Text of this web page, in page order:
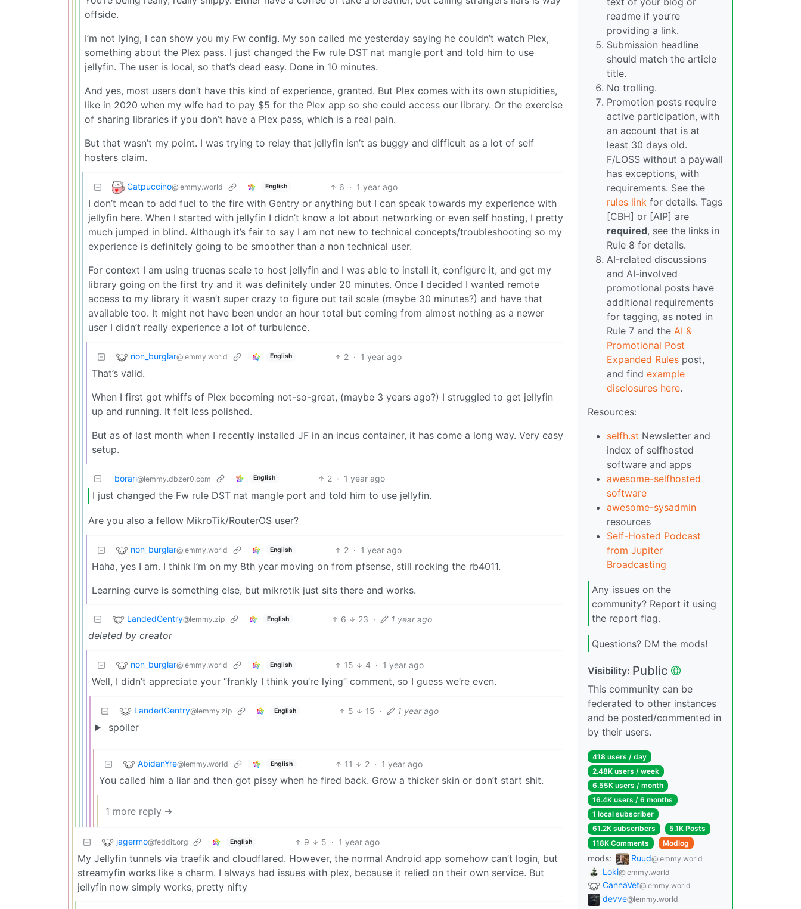
offside.
I’m not lying, I can show you my Fw config. My son called me yesterday saying he couldn’t watch Plex,
something about the Plex pass. I just changed the Fw rule DST nat mangle port and told him to use
jellyfin. The user is local, so that’s dead easy. Done in 10 minutes.
And yes, most users don’t have this kind of experience, granted. But Plex comes with its own stupidities,
like in 2020 when my wife had to pay $5 for the Plex app so she could access our library. Or the exercise
of sharing libraries if you don’t have a Plex pass, which is a real pain.
But that wasn’t my point. I was trying to relay that jellyfin isn’t as buggy and difficult as a lot of self
hosters claim.
Catpuccino@lemmy.world English 6 · 1 year ago
I don’t mean to add fuel to the fire with Gentry or anything but I can speak towards my experience with
jellyfin here. When I started with jellyfin I didn’t know a lot about networking or even self hosting, I pretty
much jumped in blind. Although it’s fair to say I am not new to technical concepts/troubleshooting so my
experience is definitely going to be smoother than a non technical user.
For context I am using truenas scale to host jellyfin and I was able to install it, configure it, and get my
library going on the first try and it was definitely under 20 minutes. Once I decided I wanted remote
access to my library it wasn’t super crazy to figure out tail scale (maybe 30 minutes?) and have that
available too. It might not have been under an hour total but coming from almost nothing as a newer
user I didn’t really experience a lot of turbulence.
non_burglar@lemmy.world English 2 · 1 year ago
That’s valid.
When I first got whiffs of Plex becoming not-so-great, (maybe 3 years ago?) I struggled to get jellyfin
up and running. It felt less polished.
But as of last month when I recently installed JF in an incus container, it has come a long way. Very easy
setup.
borari@lemmy.dbzer0.com English 2 · 1 year ago
I just changed the Fw rule DST nat mangle port and told him to use jellyfin.
Are you also a fellow MikroTik/RouterOS user?
non_burglar@lemmy.world English 2 · 1 year ago
Haha, yes I am. I think I’m on my 8th year moving on from pfsense, still rocking the rb4011.
Learning curve is something else, but mikrotik just sits there and works.
LandedGentry@lemmy.zip English 6 23 · 1 year ago
deleted by creator
non_burglar@lemmy.world English 15 4 · 1 year ago
Well, I didn’t appreciate your “frankly I think you’re lying” comment, so I guess we’re even.
LandedGentry@lemmy.zip English 5 15 · 1 year ago
spoiler
AbidanYre@lemmy.world English 11 2 · 1 year ago
You called him a liar and then got pissy when he fired back. Grow a thicker skin or don’t start shit.
1 more reply ➔
jagermo@feddit.org English 9 5 · 1 year ago
My Jellyfin tunnels via traefik and cloudflared. However, the normal Android app somehow can’t login, but
streamyfin works like a charm. I always had issues with plex, because it relied on their own service. But
jellyfin now simply works, pretty nifty
readme if you’re
providing a link.
Submission headline
should match the article
title.
No trolling.
Promotion posts require
active participation, with
an account that is at
least 30 days old.
F/LOSS without a paywall
has exceptions, with
requirements. See the
rules link for details. Tags
[CBH] or [AIP] are
required, see the links in
Rule 8 for details.
AI-related discussions
and AI-involved
promotional posts have
additional requirements
for tagging, as noted in
Rule 7 and the AI &
Promotional Post
Expanded Rules post,
and find example
disclosures here.
Resources:
selfh.st Newsletter and
index of selfhosted
software and apps
awesome-selfhosted
software
awesome-sysadmin
resources
Self-Hosted Podcast
from Jupiter
Broadcasting
Any issues on the
community? Report it using
the report flag.
Questions? DM the mods!
Visibility: Public
This community can be
federated to other instances
and be posted/commented in
by their users.
418 users / day
2.48K users / week
6.55K users / month
16.4K users / 6 months
1 local subscriber
61.2K subscribers
5.1K Posts
118K Comments
Modlog
mods: Ruud@lemmy.world
Loki@lemmy.world
CannaVet@lemmy.world
devve@lemmy.world